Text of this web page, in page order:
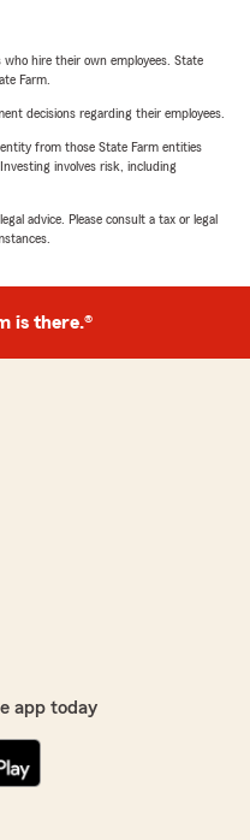
hire their own employees. State
Farm.
decisions regarding their employees.
from those State Farm entities
involves risk, including
advice. Please consult a tax or legal
is there.®
app today